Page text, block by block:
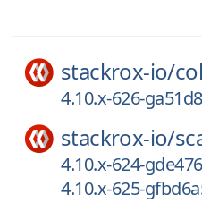
stackrox-io/
4.10.x-626-
stackrox-io/
4.10.x-624-
4.10.x-625-